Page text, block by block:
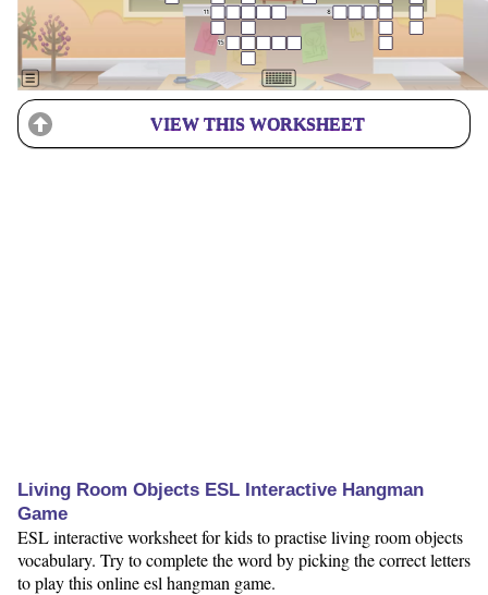
VIEW THIS WORKSHEET
Living Room Objects ESL Interactive Hangman
Game
ESL interactive worksheet for kids to practise living room objects
vocabulary. Try to complete the word by picking the correct letters
to play this online esl hangman game.